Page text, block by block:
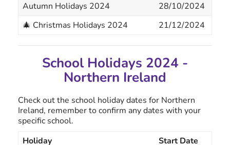
Autumn Holidays 2024
28/10/2024
🎄 Christmas Holidays 2024
21/12/2024
School Holidays 2024 -
Northern Ireland
Check out the school holiday dates for Northern
Ireland, remember to confirm any dates with your
specific school.
Holiday
Start Date